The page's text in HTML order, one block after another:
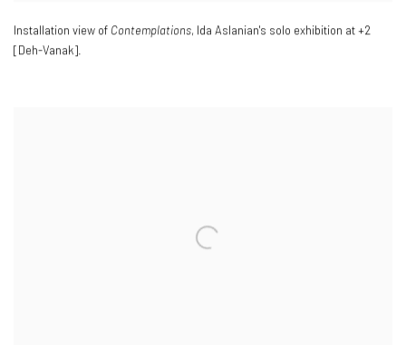
Installation view of Contemplations, Ida Aslanian's solo exhibition at +2
[Deh-Vanak].